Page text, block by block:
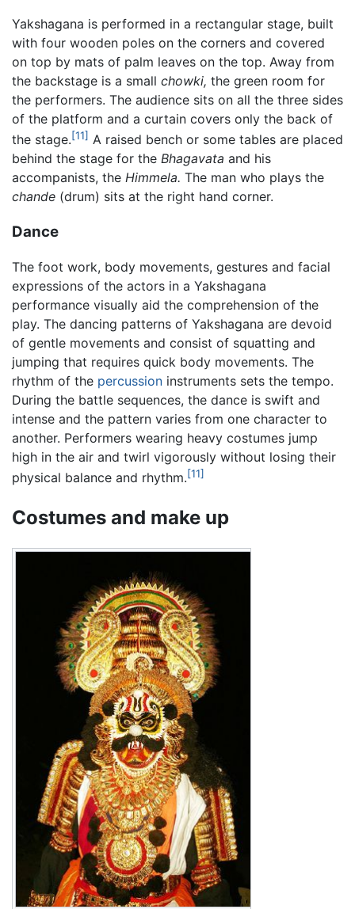
Yakshagana is performed in a rectangular stage, built
with four wooden poles on the corners and covered
on top by mats of palm leaves on the top. Away from
the backstage is a small chowki, the green room for
the performers. The audience sits on all the three sides
of the platform and a curtain covers only the back of
the stage.[11] A raised bench or some tables are placed
behind the stage for the Bhagavata and his
accompanists, the Himmela. The man who plays the
chande (drum) sits at the right hand corner.
Dance
The foot work, body movements, gestures and facial
expressions of the actors in a Yakshagana
performance visually aid the comprehension of the
play. The dancing patterns of Yakshagana are devoid
of gentle movements and consist of squatting and
jumping that requires quick body movements. The
rhythm of the percussion instruments sets the tempo.
During the battle sequences, the dance is swift and
intense and the pattern varies from one character to
another. Performers wearing heavy costumes jump
high in the air and twirl vigorously without losing their
physical balance and rhythm.[11]
Costumes and make up